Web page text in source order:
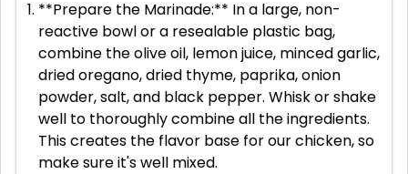
**Prepare the Marinade:** In a large, non-
reactive bowl or a resealable plastic bag,
combine the olive oil, lemon juice, minced garlic,
dried oregano, dried thyme, paprika, onion
powder, salt, and black pepper. Whisk or shake
well to thoroughly combine all the ingredients.
This creates the flavor base for our chicken, so
make sure it's well mixed.